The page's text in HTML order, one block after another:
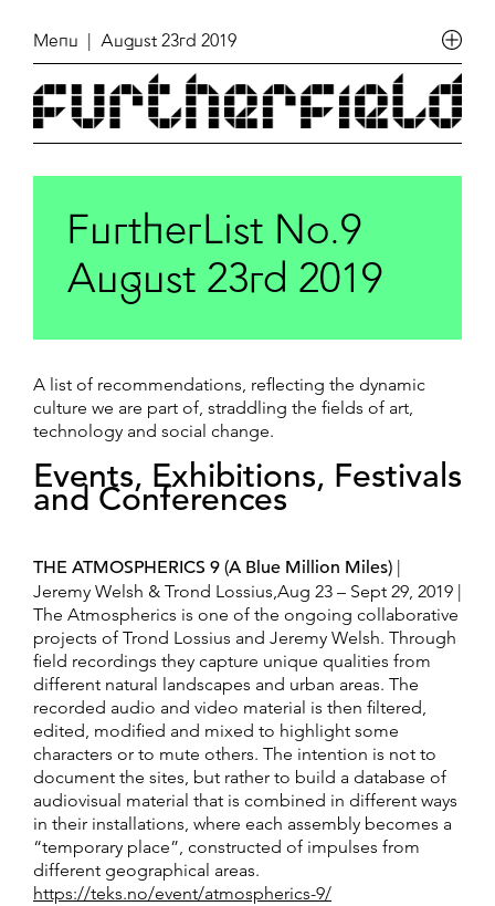
Menu | August 23rd 2019
FurtherList No.9
August 23rd 2019
A list of recommendations, reflecting the dynamic
culture we are part of, straddling the fields of art,
technology and social change.
Events, Exhibitions, Festivals
and Conferences
THE ATMOSPHERICS 9 (A Blue Million Miles)
Jeremy Welsh & Trond Lossius,Aug 23 – Sept 29, 2019 |
The Atmospherics is one of the ongoing collaborative
projects of Trond Lossius and Jeremy Welsh. Through
field recordings they capture unique qualities from
different natural landscapes and urban areas. The
recorded audio and video material is then filtered,
edited, modified and mixed to highlight some
characters or to mute others. The intention is not to
document the sites, but rather to build a database of
audiovisual material that is combined in different ways
in their installations, where each assembly becomes a
“temporary place”, constructed of impulses from
different geographical areas.
https://teks.no/event/atmospherics-9/